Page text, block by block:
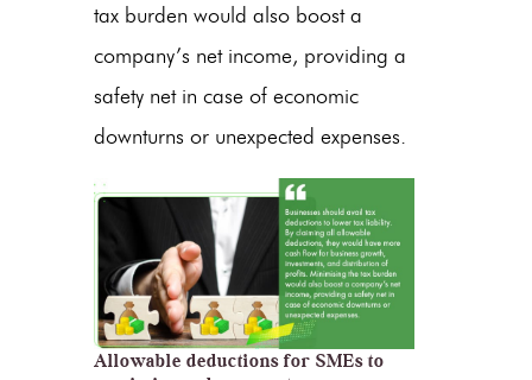
tax burden would also boost a
company’s net income, providing a
safety net in case of economic
downturns or unexpected expenses.
Allowable deductions for SMEs to